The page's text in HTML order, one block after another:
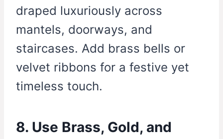
draped luxuriously across
mantels, doorways, and
staircases. Add brass bells or
velvet ribbons for a festive yet
timeless touch.
8. Use Brass, Gold, and